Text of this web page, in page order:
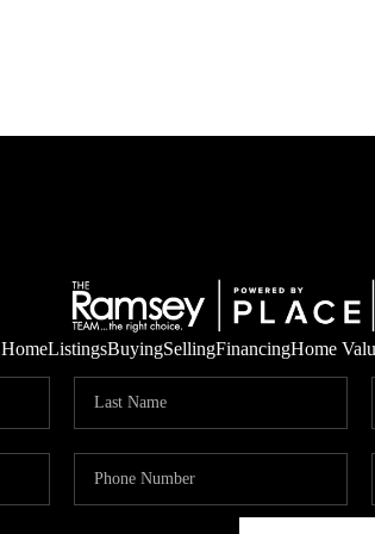
HomeListingsBuyingSellingFinancingHome